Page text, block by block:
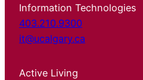
Information Technologies
403.210.9300
it@ucalgary.ca
Active Living